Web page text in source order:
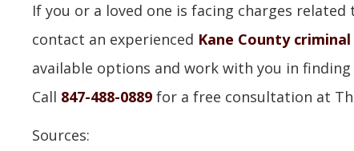
If you or a loved one is facing charges
contact an experienced Kane County
available options and work with you in
Call 847-488-0889 for a free consultation at
Sources: